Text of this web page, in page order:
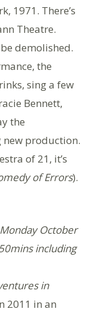
1971. There’s
Theatre.
demolished.
the
sing a few
Bennett,
the
new production.
of 21, it’s
of Errors).
Monday October
including
in
2011 in an